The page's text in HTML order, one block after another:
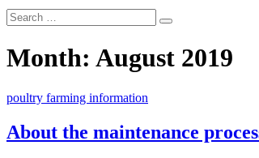
Month: August 2019
poultry farming information
About the maintenance